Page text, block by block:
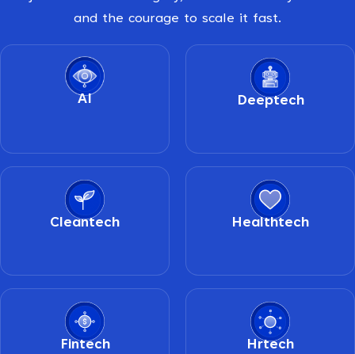
and the courage to scale it fast.
AI Deeptech
Cleantech Healthtech
Fintech Hrtech